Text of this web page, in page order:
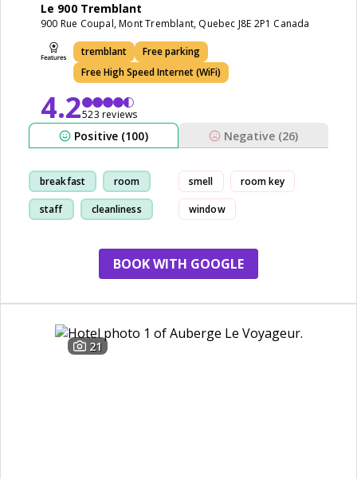
Le 900 Tremblant
900 Rue Coupal, Mont Tremblant, Quebec J8E 2P1 Canada
tremblant
Free parking
Free High Speed Internet (WiFi)
4.2523 reviews
Positive (100) Negative (26)
breakfast room
staff cleanliness
smell room key
window
BOOK WITH GOOGLE
21